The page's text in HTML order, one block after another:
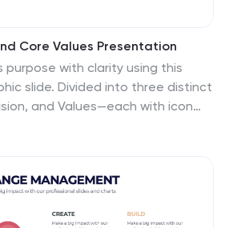
Core Values Presentation
purpose with clarity using this
slide. Divided into three distinct
and Values—each with icon
planning presentations. Fully